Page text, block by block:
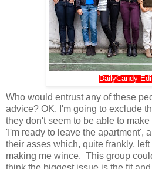
DailyCandy
Who would entrust any of these
advice? OK, I'm going to exclude
they don't seem to be able to
'I'm ready to leave the apartment',
their asses which, quite frankly,
making me wince. This group